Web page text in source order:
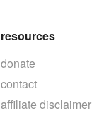
resources
donate
contact
affiliate disclaimer